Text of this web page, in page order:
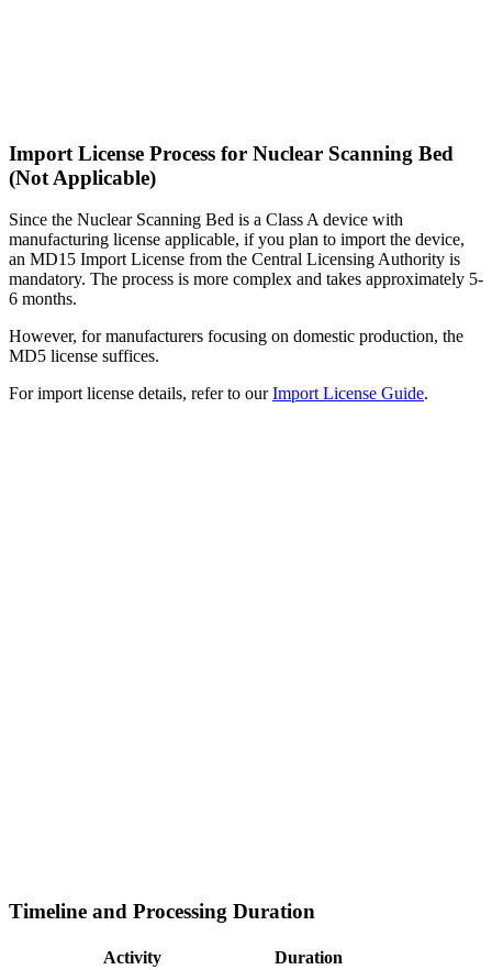
Import License Process for Nuclear Scanning Bed
(Not Applicable)
Since the Nuclear Scanning Bed is a Class A device with
manufacturing license applicable, if you plan to import the device,
an MD15 Import License from the Central Licensing Authority is
mandatory. The process is more complex and takes approximately 5-
6 months.
However, for manufacturers focusing on domestic production, the
MD5 license suffices.
For import license details, refer to ourImport License Guide.
Timeline and Processing Duration
Activity
Duration